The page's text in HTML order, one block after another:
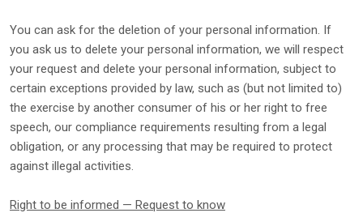
You can ask for the deletion of your personal information. If
you ask us to delete your personal information, we will respect
your request and delete your personal information, subject to
certain exceptions provided by law, such as (but not limited to)
the exercise by another consumer of his or her right to free
speech, our compliance requirements resulting from a legal
obligation, or any processing that may be required to protect
against illegal activities.
Right to be informed — Request to know